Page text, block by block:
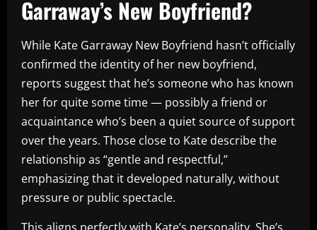
Garraway’s New Boyfriend?
While Kate Garraway New Boyfriend hasn’t officially
confirmed the identity of her new boyfriend,
reports suggest that he’s someone who has known
her for quite some time — possibly a friend or
acquaintance who’s been a quiet source of support
over the years. Those close to Kate describe the
relationship as “gentle and respectful,”
emphasizing that it developed naturally, without
pressure or public spectacle.